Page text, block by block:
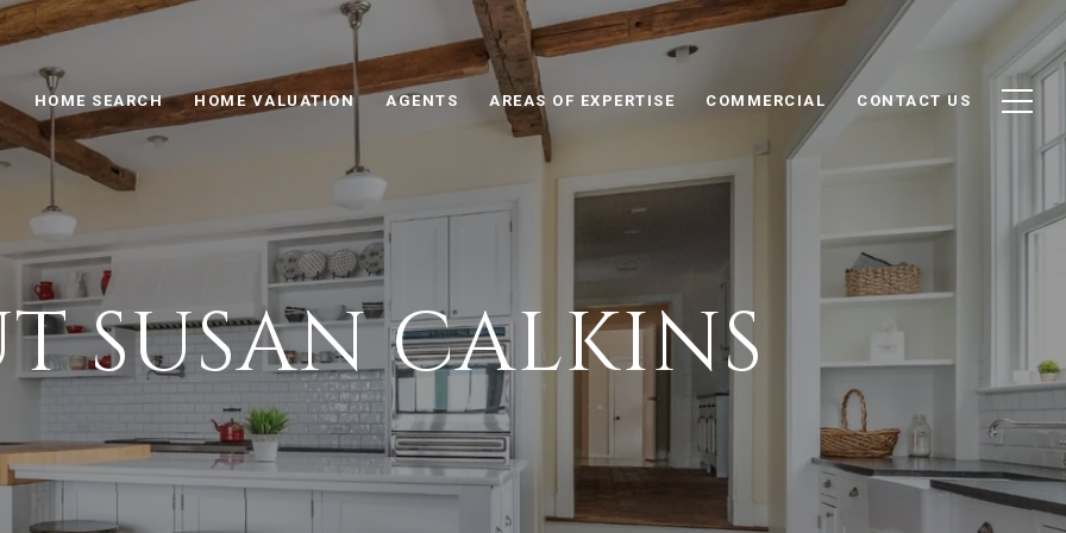
HOME SEARCH HOME VALUATION AGENTS AREAS OF EXPERTISE COMMERCIAL CONTACT US
SUSAN CALKINS